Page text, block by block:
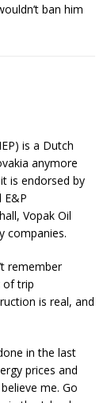
ban him
is a Dutch
anymore
is endorsed by
E&P
Vopak Oil
companies.
remember
of trip
is real, and
in the last
prices and
me. Go